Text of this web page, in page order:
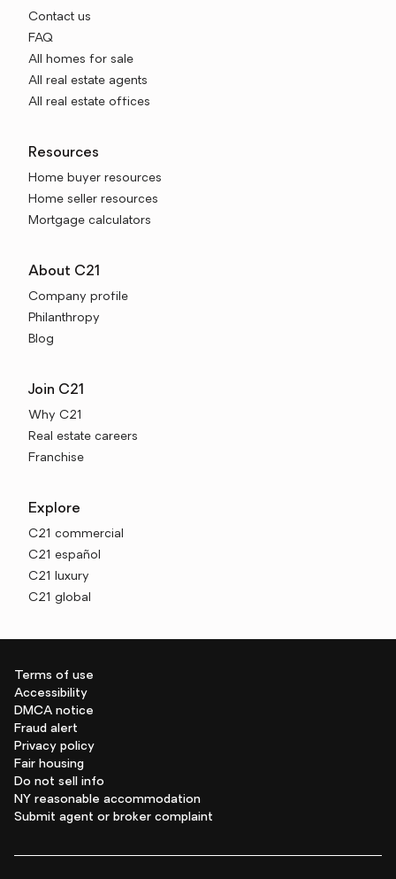
Contact us
FAQ
All homes for sale
All real estate agents
All real estate offices
Resources
Home buyer resources
Home seller resources
Mortgage calculators
About C21
Company profile
Philanthropy
Blog
Join C21
Why C21
Real estate careers
Franchise
Explore
C21 commercial
C21 español
C21 luxury
C21 global
Terms of use
Accessibility
DMCA notice
Fraud alert
Privacy policy
Fair housing
Do not sell info
NY reasonable accommodation
Submit agent or broker complaint